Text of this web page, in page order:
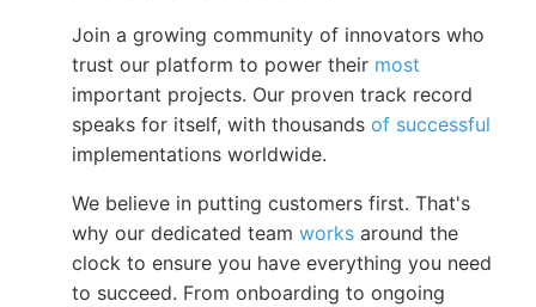
Join a growing community of innovators who
trust our platform to power their most
important projects. Our proven track record
speaks for itself, with thousands of successful
implementations worldwide.
We believe in putting customers first. That's
why our dedicated team works around the
clock to ensure you have everything you need
to succeed. From onboarding to ongoing